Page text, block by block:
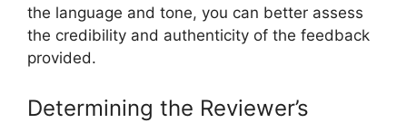
the language and tone, you can better assess
the credibility and authenticity of the feedback
provided.
Determining the Reviewer’s